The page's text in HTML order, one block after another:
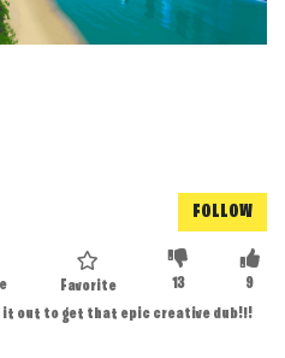
FOLLOW
9
13
Favorite
it out to get that epic creative dub!!!